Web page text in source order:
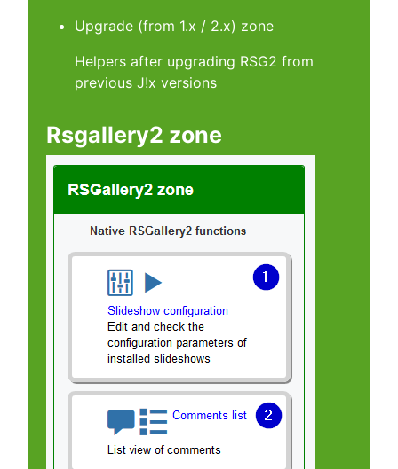
Upgrade (from 1.x / 2.x) zone
Helpers after upgrading RSG2 from
previous J!x versions
Rsgallery2 zone